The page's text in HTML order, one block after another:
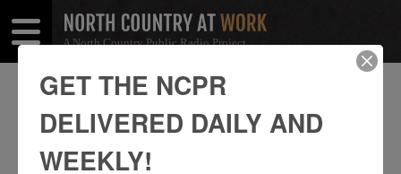
A North Country Public Radio Project
JON KOPP
SHAREShareShare
GET THE NCPR
DELIVERED DAILY AND
WEEKLY!